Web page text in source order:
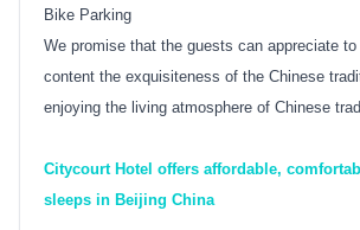
Bike Parking
We promise that the guests can appreciate to
content the exquisiteness of the Chinese
enjoying the living atmosphere of Chinese
Citycourt Hotel offers affordable,
sleeps in Beijing China